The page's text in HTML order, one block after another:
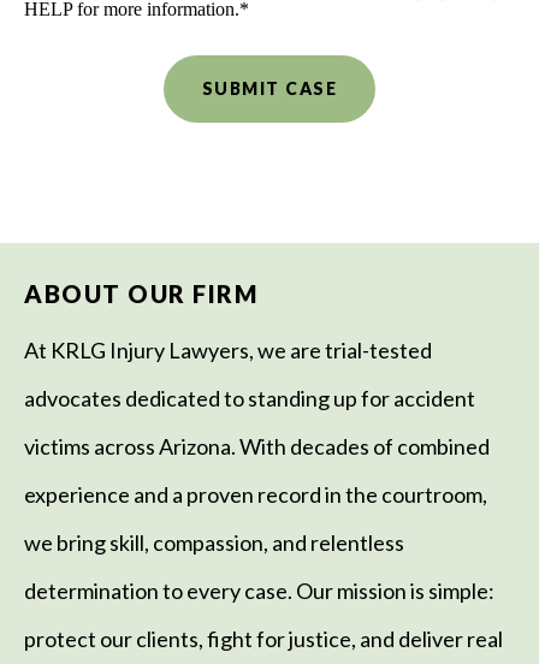
HELP for more information.*
ABOUT OUR FIRM
At KRLG Injury Lawyers, we are trial-tested
advocates dedicated to standing up for accident
victims across Arizona. With decades of combined
experience and a proven record in the courtroom,
we bring skill, compassion, and relentless
determination to every case. Our mission is simple:
protect our clients, fight for justice, and deliver real